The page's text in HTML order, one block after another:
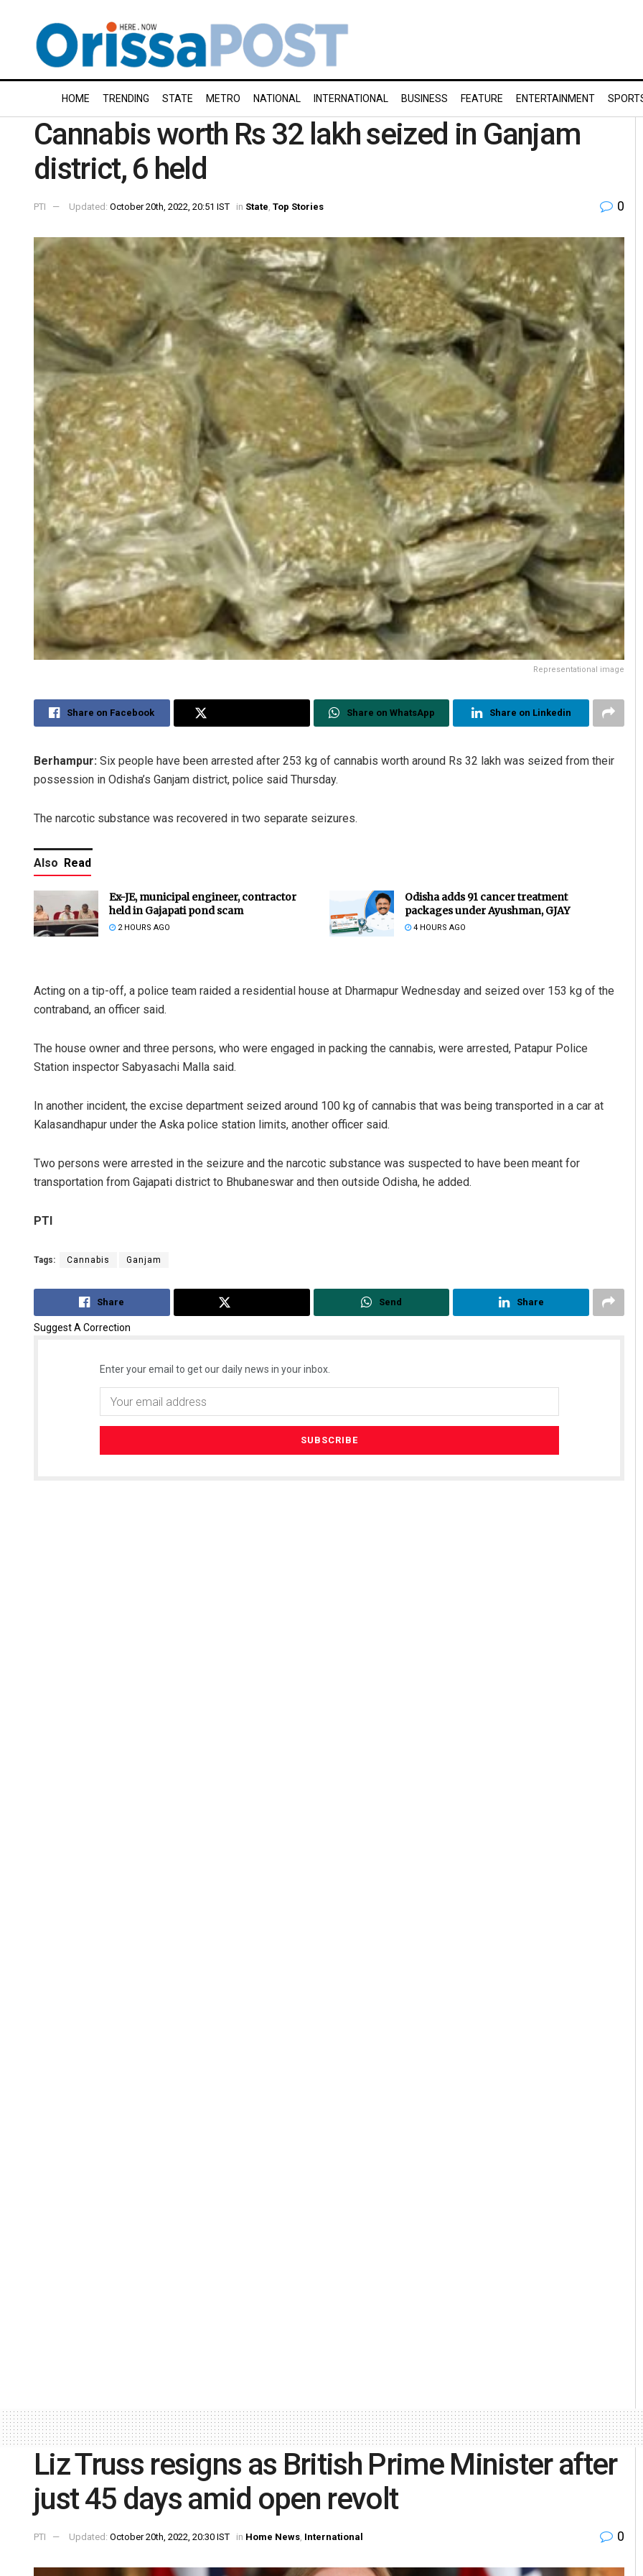
HOME TRENDING STATE METRO NATIONAL INTERNATIONAL BUSINESS FEATURE ENTERTAINMENT
Cannabis worth Rs 32 lakh seized in Ganjam
district, 6 held
PTI Updated: October 20th, 2022, 20:51 IST in State Top Stories 0
Representational image
Share on Facebook Share on WhatsApp Share on Linkedin
Berhampur: Six people have been arrested after 253 kg of cannabis worth around Rs 32 lakh was seized from their
possession in Odisha’s Ganjam district, police said Thursday.
The narcotic substance was recovered in two separate seizures.
Also Read
Ex-JE, municipal engineer, contractor
held in Gajapati pond scam
2 HOURS AGO
Odisha adds 91 cancer treatment
packages under Ayushman, GJAY
4 HOURS AGO
Acting on a tip-off, a police team raided a residential house at Dharmapur Wednesday and seized over 153 kg of the
contraband, an officer said.
The house owner and three persons, who were engaged in packing the cannabis, were arrested, Patapur Police
Station inspector Sabyasachi Malla said.
In another incident, the excise department seized around 100 kg of cannabis that was being transported in a car at
Kalasandhapur under the Aska police station limits, another officer said.
Two persons were arrested in the seizure and the narcotic substance was suspected to have been meant for
transportation from Gajapati district to Bhubaneswar and then outside Odisha, he added.
PTI
Tags: Cannabis Ganjam
Share Send Share
Suggest A Correction
Enter your email to get our daily news in your inbox.
Liz Truss resigns as British Prime Minister after
just 45 days amid open revolt
PTI Updated: October 20th, 2022, 20:30 IST in Home News, International 0